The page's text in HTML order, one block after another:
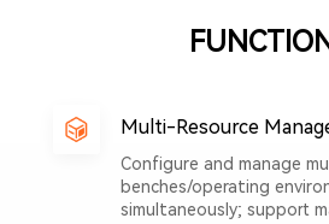
Multi-Resource
Configure and manage
benches/operating
simultaneously; support